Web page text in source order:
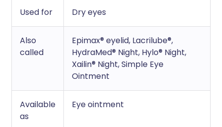
Used for Dry eyes
Also
called
Epimax® eyelid, Lacrilube®,
HydraMed® Night, Hylo® Night,
Xailin® Night, Simple Eye
Ointment
Available
as
Eye ointment